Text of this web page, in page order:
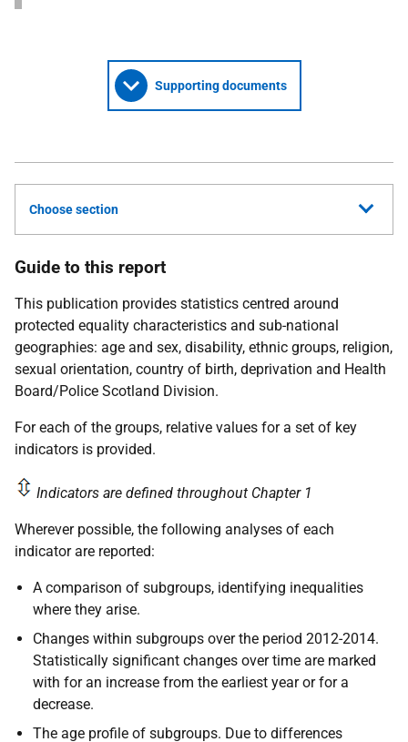
Supporting documents
Choose section
Guide to this report
This publication provides statistics centred around
protected equality characteristics and sub-national
geographies: age and sex, disability, ethnic groups, religion,
sexual orientation, country of birth, deprivation and Health
Board/Police Scotland Division.
For each of the groups, relative values for a set of key
indicators is provided.
Indicators are defined throughout Chapter 1
Wherever possible, the following analyses of each
indicator are reported:
A comparison of subgroups, identifying inequalities
where they arise.
Changes within subgroups over the period 2012-2014.
Statistically significant changes over time are marked
with for an increase from the earliest year or for a
decrease.
The age profile of subgroups. Due to differences